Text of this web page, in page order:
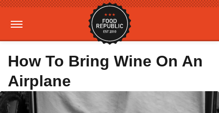
How To Bring Wine On An
Airplane